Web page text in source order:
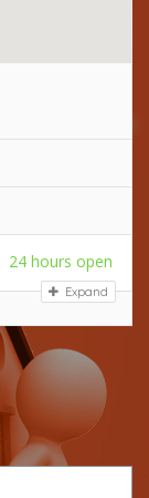
24 hours open
Expand